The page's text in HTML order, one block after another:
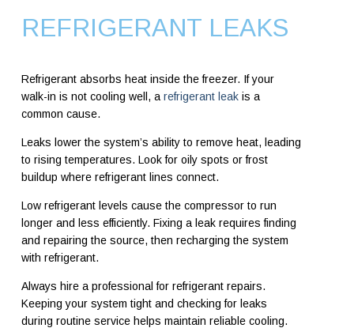
REFRIGERANT LEAKS
Refrigerant absorbs heat inside the freezer. If your
walk-in is not cooling well, a refrigerant leakis a
common cause.
Leaks lower the system’s ability to remove heat, leading
to rising temperatures. Look for oily spots or frost
buildup where refrigerant lines connect.
Low refrigerant levels cause the compressor to run
longer and less efficiently. Fixing a leak requires finding
and repairing the source, then recharging the system
with refrigerant.
Always hire a professional for refrigerant repairs.
Keeping your system tight and checking for leaks
during routine service helps maintain reliable cooling.